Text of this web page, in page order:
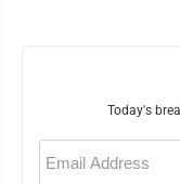
Today's
Email
(Required)